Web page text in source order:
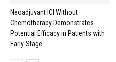
Neoadjuvant ICI Without
Chemotherapy Demonstrates
Potential Efficacy in Patients with
Early-Stage...